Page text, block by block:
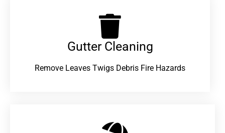
Gutter Cleaning
Remove Leaves Twigs Debris Fire Hazards